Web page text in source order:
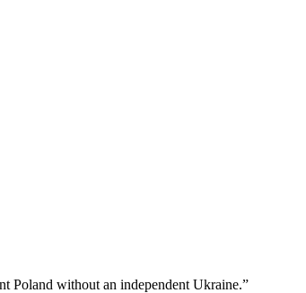
Poland without an independent Ukraine.”